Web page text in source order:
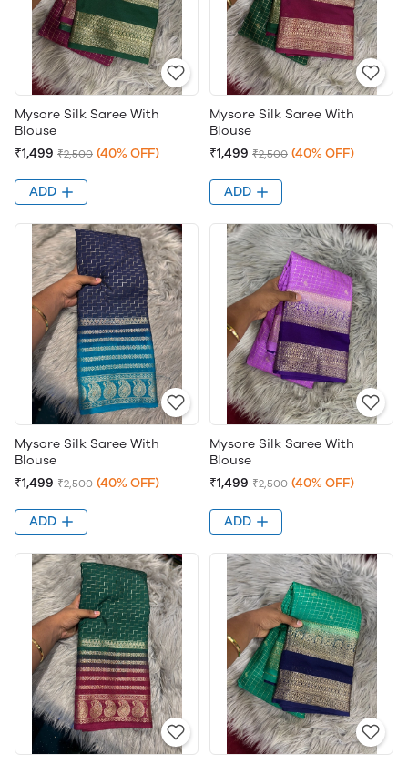
Mysore Silk Saree With
Blouse
₹1,499 ₹2,500 (40% OFF)
ADD
Mysore Silk Saree With
Blouse
₹1,499 ₹2,500 (40% OFF)
ADD
Mysore Silk Saree With
Blouse
₹1,499 ₹2,500 (40% OFF)
ADD
Mysore Silk Saree With
Blouse
₹1,499 ₹2,500 (40% OFF)
ADD